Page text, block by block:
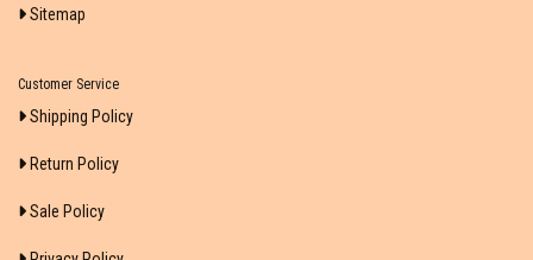
Sitemap
Customer Service
Shipping Policy
Return Policy
Sale Policy